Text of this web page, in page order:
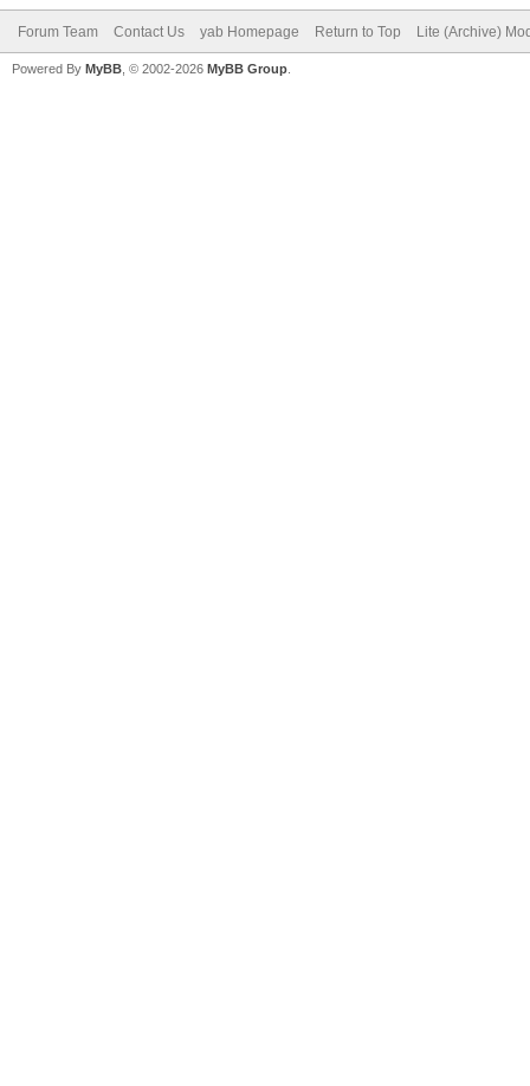
Forum Team Contact Us yab Homepage Return to Top Lite (Archive)
Powered By MyBB , © 2002-2026 MyBB Group